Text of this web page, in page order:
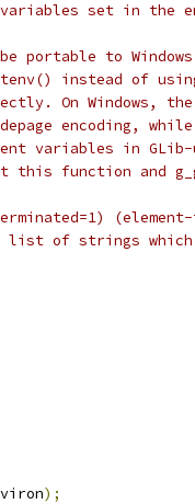
set in the
portable to
instead of
On Windows,
encoding,
variables in GLib-
this function and
list of strings
);